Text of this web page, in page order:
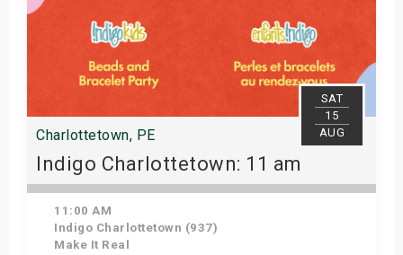
SAT
15
AUG
Charlottetown, PE
Indigo Charlottetown: 11 am
11:00 AM
Indigo Charlottetown (937)
Make It Real